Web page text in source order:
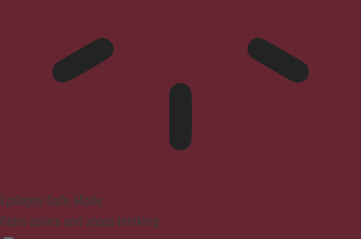
Epilepsy Safe Mode
Dims colors and stops blinking